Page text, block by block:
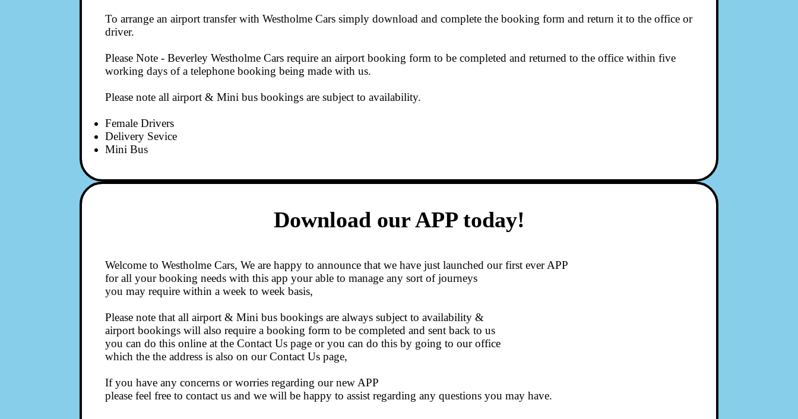
To arrange an airport transfer with Westholme Cars simply download and complete the booking form and return it to the office or
driver.
Please Note - Beverley Westholme Cars require an airport booking form to be completed and returned to the office within five
working days of a telephone booking being made with us.
Please note all airport & Mini bus bookings are subject to availability.
Female Drivers
Delivery Sevice
Mini Bus
Download our APP today!
Welcome to Westholme Cars, We are happy to announce that we have just launched our first ever APP
for all your booking needs with this app your able to manage any sort of journeys
you may require within a week to week basis,
Please note that all airport & Mini bus bookings are always subject to availability &
airport bookings will also require a booking form to be completed and sent back to us
you can do this online at the Contact Us page or you can do this by going to our office
which the the address is also on our Contact Us page,
If you have any concerns or worries regarding our new APP
please feel free to contact us and we will be happy to assist regarding any questions you may have.